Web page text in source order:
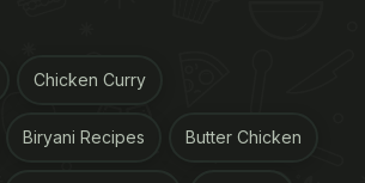
Chicken Curry
Biryani Recipes Butter Chicken